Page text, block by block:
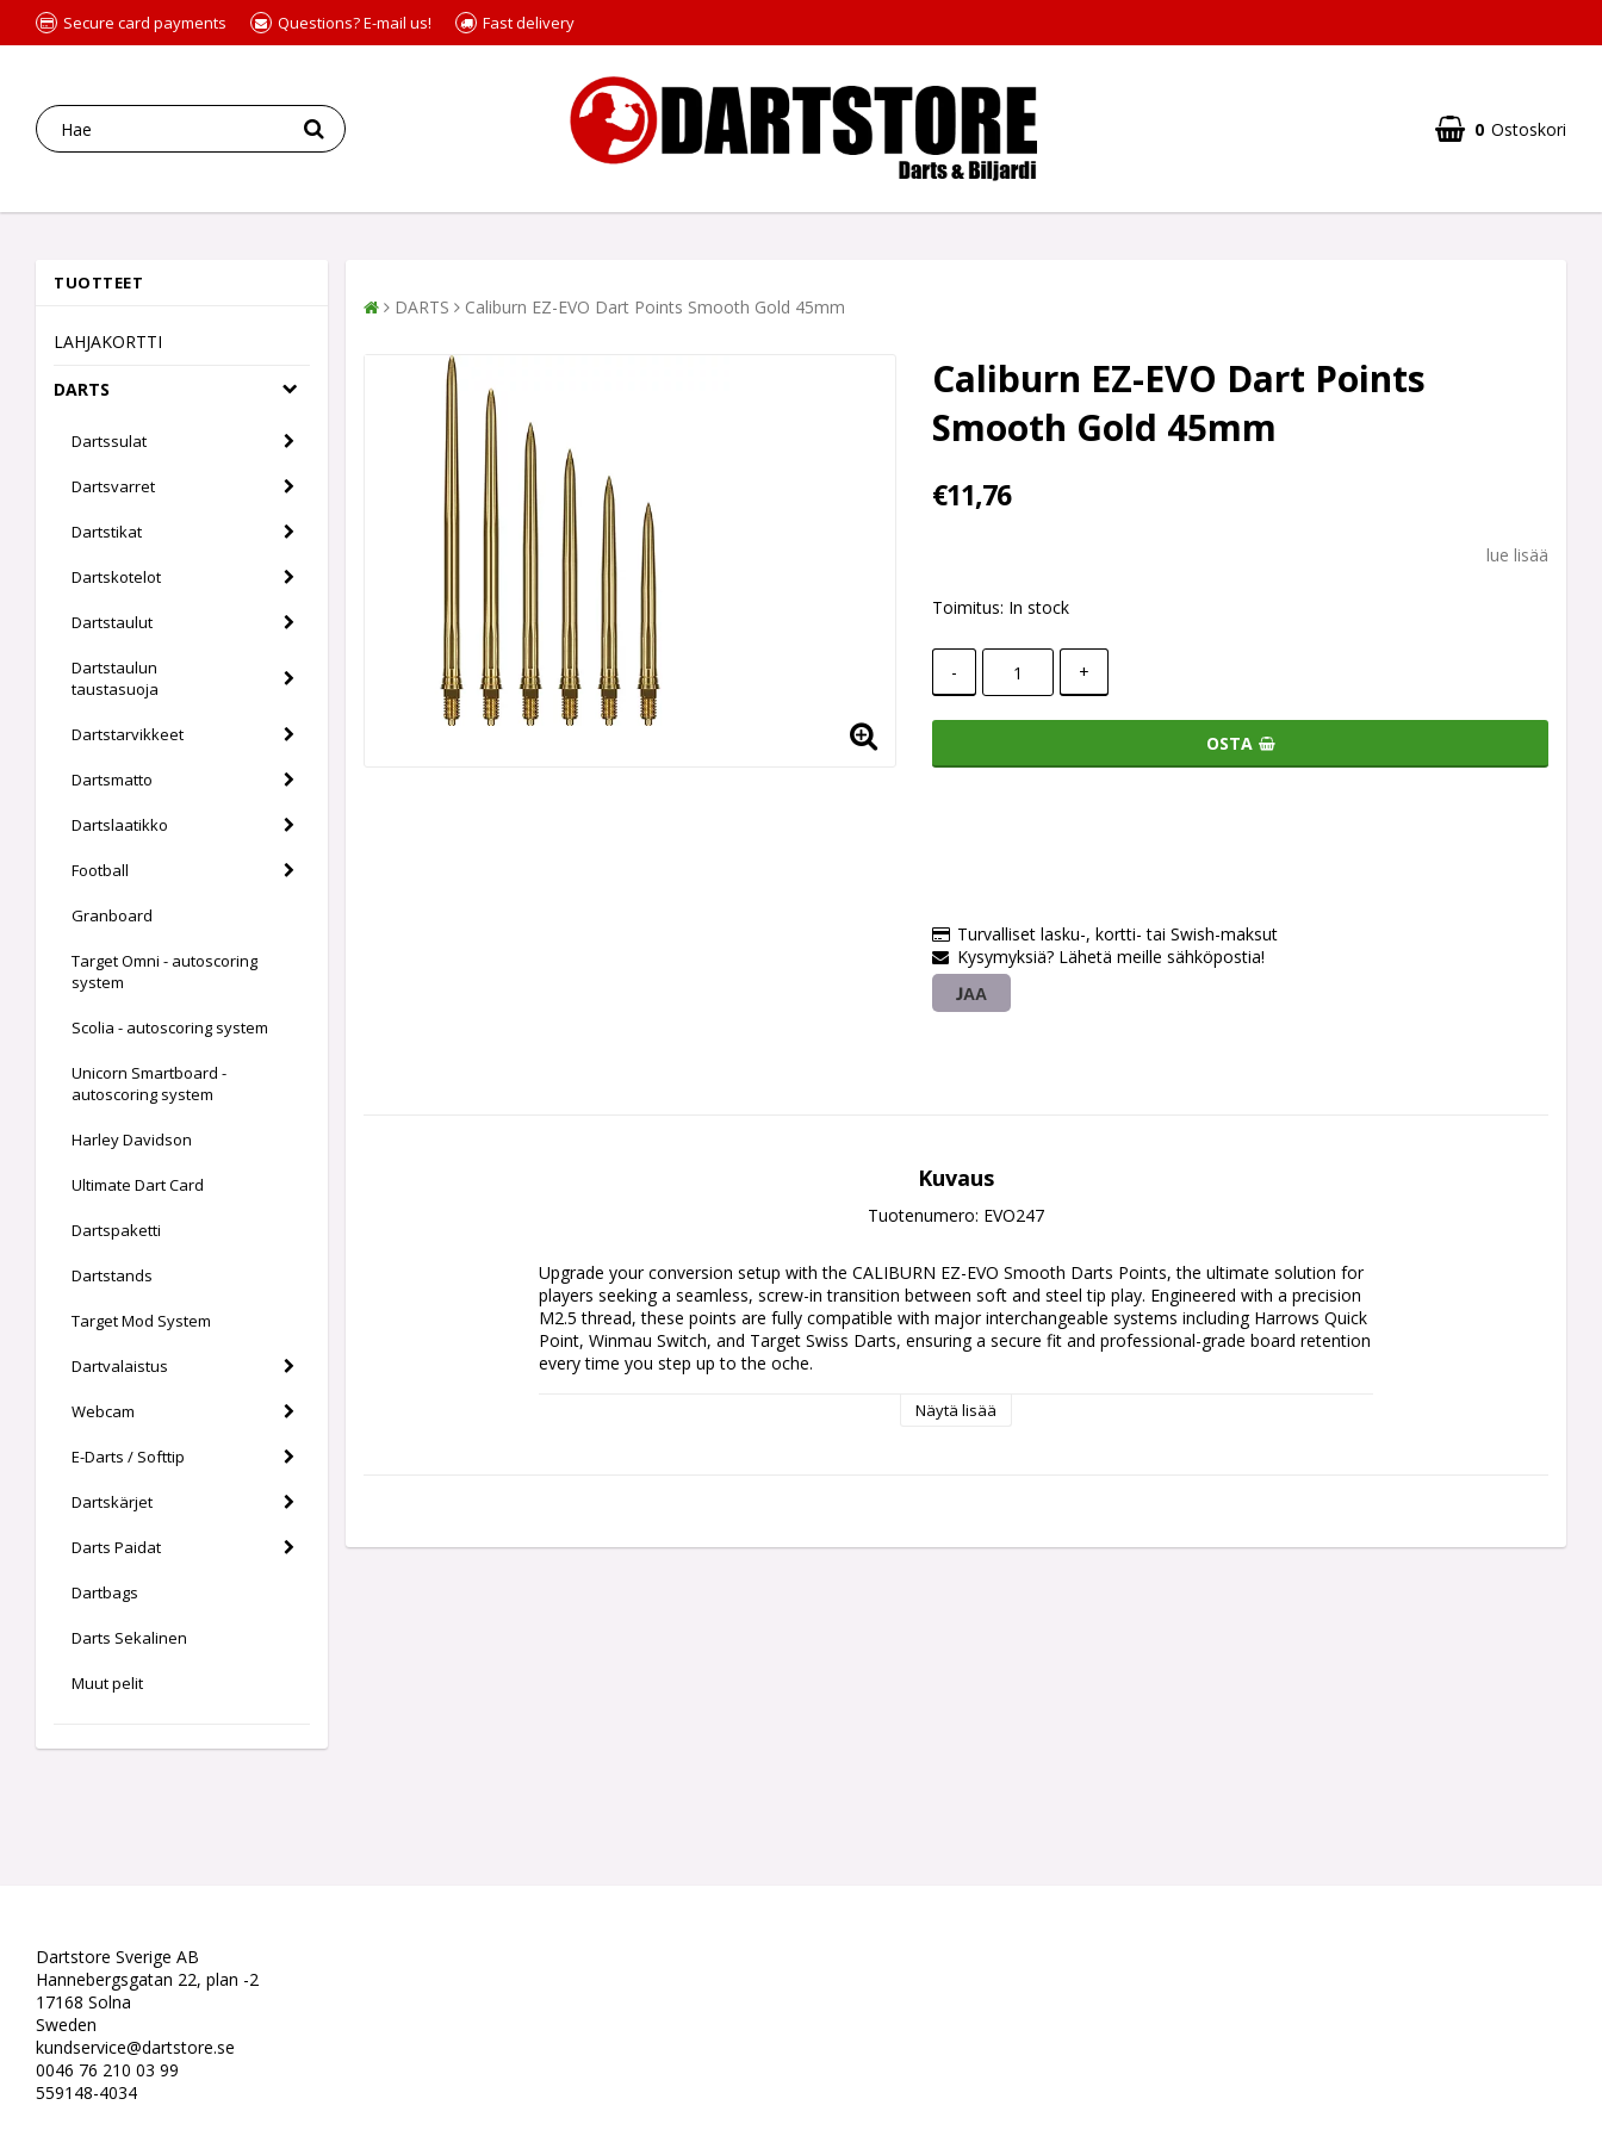
Secure card payments Questions? E-mail us! Fast delivery
0 Ostoskori
TUOTTEET
LAHJAKORTTI
DARTS
Dartssulat
Dartsvarret
Dartstikat
Dartskotelot
Dartstaulut
Dartstaulun
taustasuoja
Dartstarvikkeet
Dartsmatto
Dartslaatikko
Football
Granboard
Target Omni - autoscoring
system
Scolia - autoscoring system
Unicorn Smartboard -
autoscoring system
Harley Davidson
Ultimate Dart Card
Dartspaketti
Dartstands
Target Mod System
Dartvalaistus
Webcam
E-Darts / Softtip
Dartskärjet
Darts Paidat
Dartbags
Darts Sekalinen
Muut pelit
DARTS Caliburn EZ-EVO Dart Points Smooth Gold 45mm
Caliburn EZ-EVO Dart Points
Smooth Gold 45mm
€11,76
lue lisää
Toimitus: In stock
- +
OSTA
Turvalliset lasku-, kortti- tai Swish-maksut
Kysymyksiä? Lähetä meille sähköpostia!
JAA
Kuvaus
Tuotenumero: EVO247
Upgrade your conversion setup with the CALIBURN EZ-EVO Smooth Darts Points, the ultimate solution for
players seeking a seamless, screw-in transition between soft and steel tip play. Engineered with a precision
M2.5 thread, these points are fully compatible with major interchangeable systems including Harrows Quick
Point, Winmau Switch, and Target Swiss Darts, ensuring a secure fit and professional-grade board retention
every time you step up to the oche.
Näytä lisää
Dartstore Sverige AB
Hannebergsgatan 22, plan -2
17168 Solna
Sweden
kundservice@dartstore.se
0046 76 210 03 99
559148-4034